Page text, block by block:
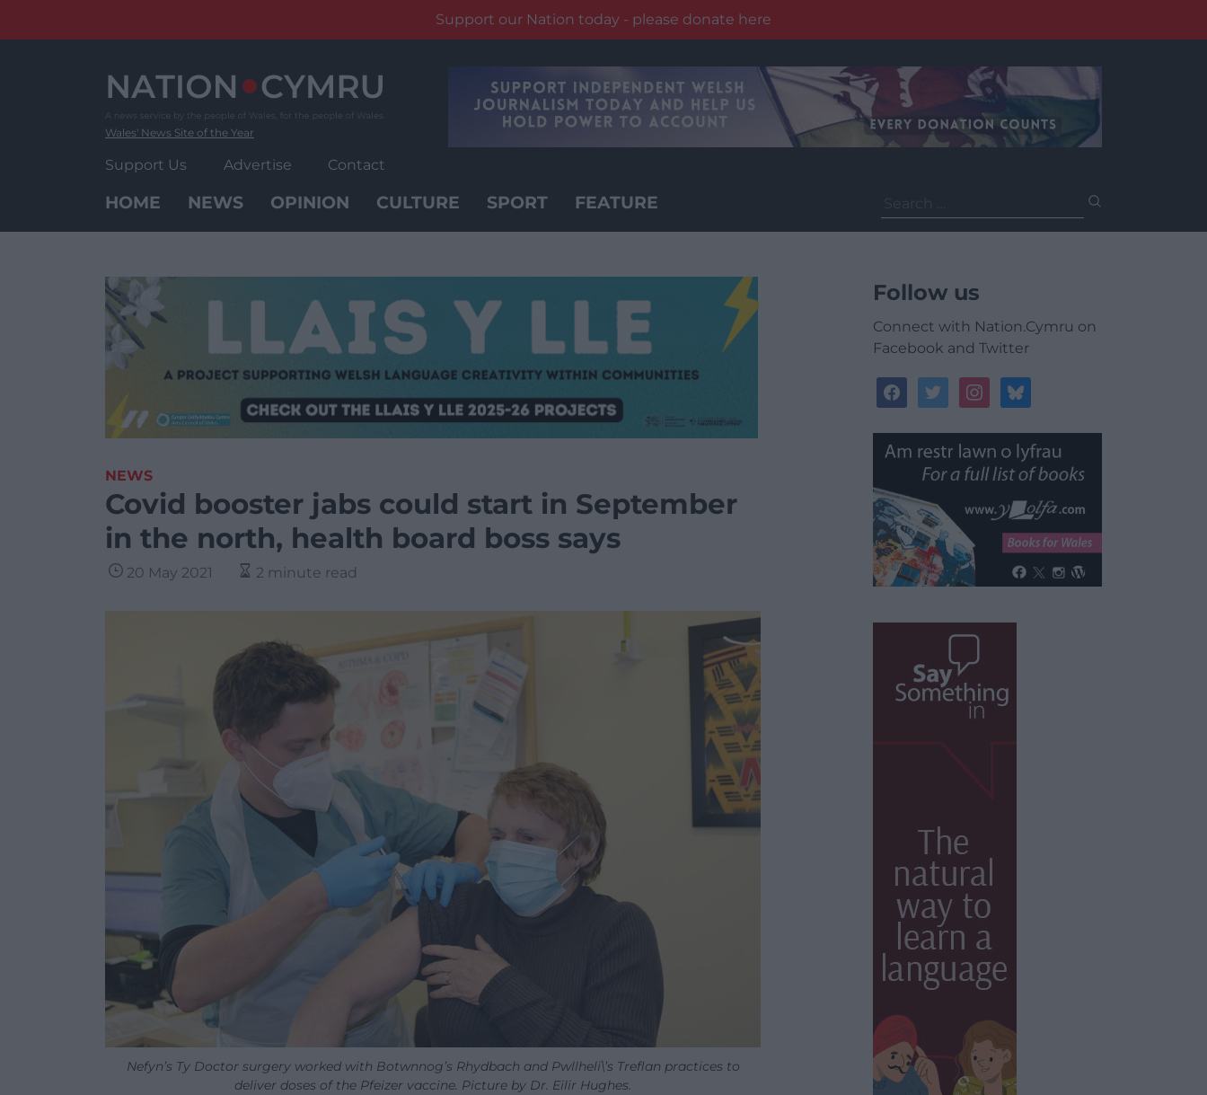
Support our Nation today - please donate here
Wales' News Site of the Year
Support Us Advertise Contact
HOME NEWS OPINION CULTURE SPORT FEATURE
for:
NEWS
Covid booster jabs could start in September
in the north, health board boss says
20 May 2021 2 minute read
Nefyn’s Ty Doctor surgery worked with Botwnnog’s Rhydbach and Pwllheli\’s Treflan practices to
deliver doses of the Pfeizer vaccine. Picture by Dr. Eilir Hughes.
Follow us
Connect with Nation.Cymru on
Facebook and Twitter
facebooktwitterinstagrambluesky